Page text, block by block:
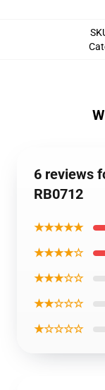
6 reviews
RB0712
★★★★★
★★★★☆
★★★☆☆
★★☆☆☆
★☆☆☆☆